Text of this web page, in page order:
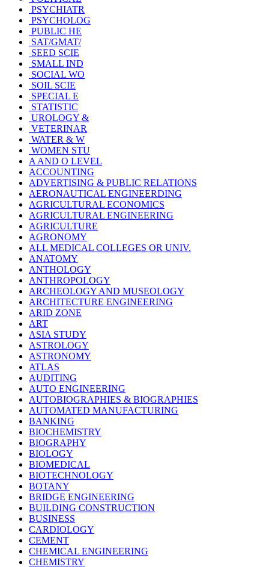
PSYCHIATR
PSYCHOLOG
PUBLIC HE
SAT/GMAT/
SEED SCIE
SMALL IND
SOCIAL WO
SOIL SCIE
SPECIAL E
STATISTIC
UROLOGY &
VETERINAR
WATER & W
WOMEN STU
A AND O LEVEL
ACCOUNTING
ADVERTISING & PUBLIC RELATIONS
AERONAUTICAL ENGINEERDING
AGRICULTURAL ECONOMICS
AGRICULTURAL ENGINEERING
AGRICULTURE
AGRONOMY
ALL MEDICAL COLLEGES OR UNIV.
ANATOMY
ANTHOLOGY
ANTHROPOLOGY
ARCHEOLOGY AND MUSEOLOGY
ARCHITECTURE ENGINEERING
ARID ZONE
ART
ASIA STUDY
ASTROLOGY
ASTRONOMY
ATLAS
AUDITING
AUTO ENGINEERING
AUTOBIOGRAPHIES & BIOGRAPHIES
AUTOMATED MANUFACTURING
BANKING
BIOCHEMISTRY
BIOGRAPHY
BIOLOGY
BIOMEDICAL
BIOTECHNOLOGY
BOTANY
BRIDGE ENGINEERING
BUILDING CONSTRUCTION
BUSINESS
CARDIOLOGY
CEMENT
CHEMICAL ENGINEERING
CHEMISTRY